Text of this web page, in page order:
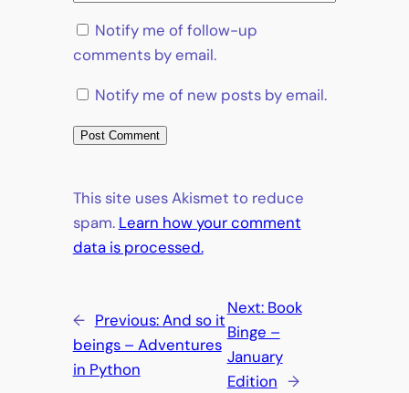
Notify me of follow-up
comments by email.
Notify me of new posts by email.
This site uses Akismet to reduce
spam. Learn how your comment
data is processed.
← Previous:And so it
beings – Adventures
in Python
Next: Book
Binge –
January
Edition →